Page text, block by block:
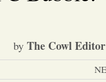
by The Cowl Editor